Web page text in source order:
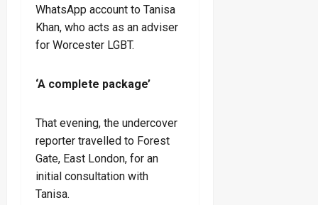
WhatsApp account to Tanisa
Khan, who acts as an adviser
for Worcester LGBT.
‘A complete package’
That evening, the undercover
reporter travelled to Forest
Gate, East London, for an
initial consultation with
Tanisa.